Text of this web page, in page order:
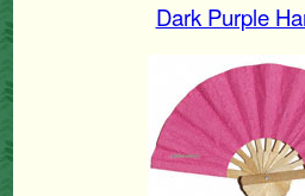
Dark Purple